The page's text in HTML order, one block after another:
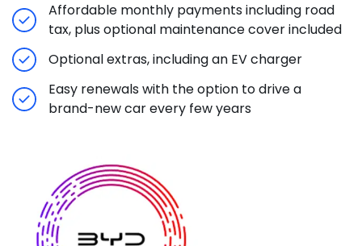
Affordable monthly payments including road
tax, plus optional maintenance cover included
Optional extras, including an EV charger
Easy renewals with the option to drive a
brand-new car every few years